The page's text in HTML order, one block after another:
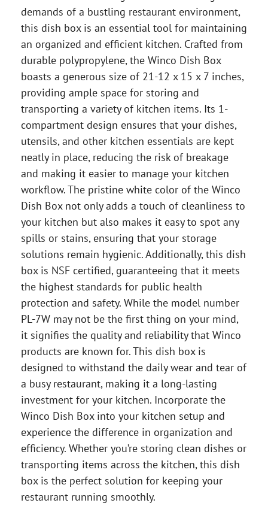
demands of a bustling restaurant environment,
this dish box is an essential tool for maintaining
an organized and efficient kitchen. Crafted from
durable polypropylene, the Winco Dish Box
boasts a generous size of 21-12 x 15 x 7 inches,
providing ample space for storing and
transporting a variety of kitchen items. Its 1-
compartment design ensures that your dishes,
utensils, and other kitchen essentials are kept
neatly in place, reducing the risk of breakage
and making it easier to manage your kitchen
workflow. The pristine white color of the Winco
Dish Box not only adds a touch of cleanliness to
your kitchen but also makes it easy to spot any
spills or stains, ensuring that your storage
solutions remain hygienic. Additionally, this dish
box is NSF certified, guaranteeing that it meets
the highest standards for public health
protection and safety. While the model number
PL-7W may not be the first thing on your mind,
it signifies the quality and reliability that Winco
products are known for. This dish box is
designed to withstand the daily wear and tear of
a busy restaurant, making it a long-lasting
investment for your kitchen. Incorporate the
Winco Dish Box into your kitchen setup and
experience the difference in organization and
efficiency. Whether you’re storing clean dishes or
transporting items across the kitchen, this dish
box is the perfect solution for keeping your
restaurant running smoothly.